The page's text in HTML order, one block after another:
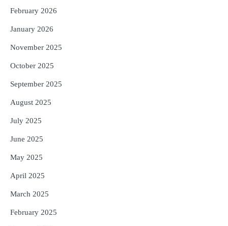
February 2026
January 2026
November 2025
October 2025
September 2025
August 2025
July 2025
June 2025
May 2025
April 2025
March 2025
February 2025